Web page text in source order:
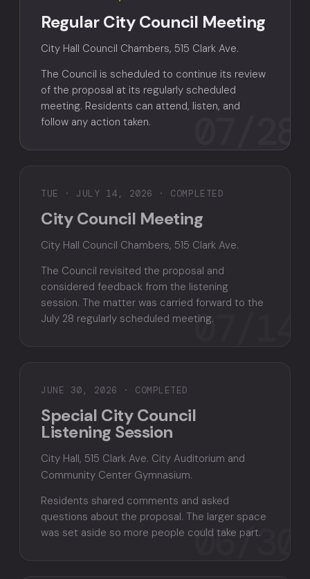
Regular City Council Meeting
City Hall Council Chambers, 515 Clark Ave.
The Council is scheduled to continue its review
of the proposal at its regularly scheduled
meeting. Residents can attend, listen, and
follow any action taken.
07/28
TUE · JULY 14, 2026 · COMPLETED
City Council Meeting
City Hall Council Chambers, 515 Clark Ave.
The Council revisited the proposal and
considered feedback from the listening
session. The matter was carried forward to the
July 28 regularly scheduled meeting.07/14
JUNE 30, 2026 · COMPLETED
Special City Council
Listening Session
City Hall, 515 Clark Ave. City Auditorium and
Community Center Gymnasium.
Residents shared comments and asked
questions about the proposal. The larger space
was set aside so more people could take part.
06/30